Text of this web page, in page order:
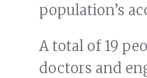
population’s
A total of 19
doctors and